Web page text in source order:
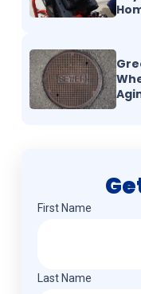
Name(Required)
First Name
Last Name